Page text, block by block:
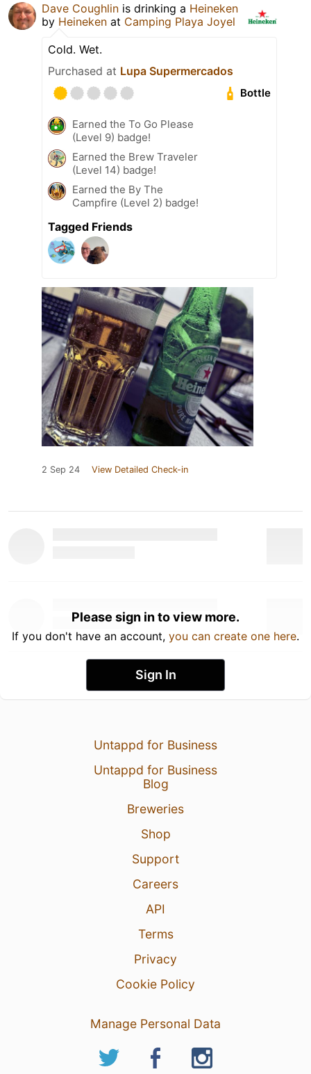
Dave Coughlin is drinking a Heineken
by Heineken at Camping Playa Joyel
Cold. Wet.
Purchased at Lupa Supermercados
Bottle
Earned the To Go Please
(Level 9) badge!
Earned the Brew Traveler
(Level 14) badge!
Earned the By The
Campfire (Level 2) badge!
Tagged Friends
2 Sep 24 View Detailed Check-in
Please sign in to view more.
If you don't have an account, you can create one here.
Sign In
Untappd for Business
Untappd for Business
Blog
Breweries
Shop
Support
Careers
API
Terms
Privacy
Cookie Policy
Manage Personal Data